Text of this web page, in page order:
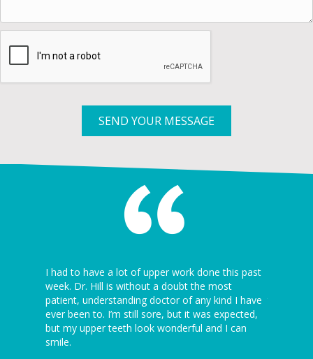
SEND YOUR MESSAGE
I had to have a lot of upper work done this past
week. Dr. Hill is without a doubt the most
patient, understanding doctor of any kind I have
ever been to. I’m still sore, but it was expected,
but my upper teeth look wonderful and I can
smile.